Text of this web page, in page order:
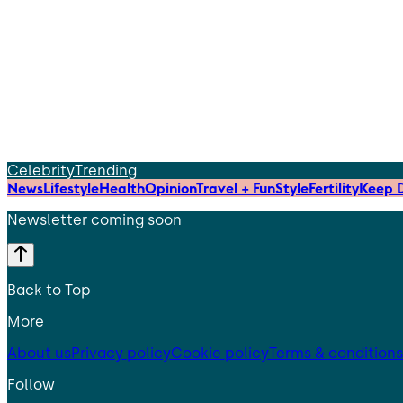
CelebrityTrending
NewsLifestyleHealthOpinionTravel + FunStyleFertilityKeep
Newsletter coming soon
Back to Top
More
About usPrivacy policyCookie policyTerms & conditions
Follow